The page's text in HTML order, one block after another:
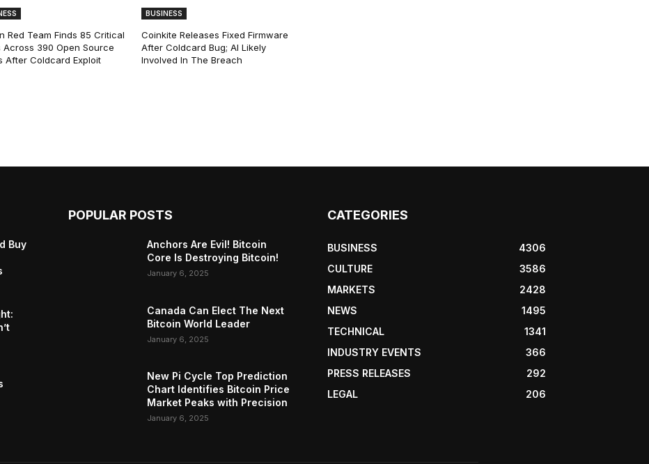
Red Team Finds 85 Critical
Across 390 Open Source
After Coldcard Exploit
BUSINESS
Coinkite Releases Fixed Firmware
After Coldcard Bug; AI Likely
Involved In The Breach
Buy
POPULAR POSTS
Anchors Are Evil! Bitcoin
Core Is Destroying Bitcoin!
January 6, 2025
Canada Can Elect The Next
Bitcoin World Leader
January 6, 2025
New Pi Cycle Top Prediction
Chart Identifies Bitcoin Price
Market Peaks with Precision
January 6, 2025
CATEGORIES
BUSINESS
4306
CULTURE
3586
MARKETS
2428
NEWS
1495
TECHNICAL
1341
INDUSTRY EVENTS
366
PRESS RELEASES
292
LEGAL
206